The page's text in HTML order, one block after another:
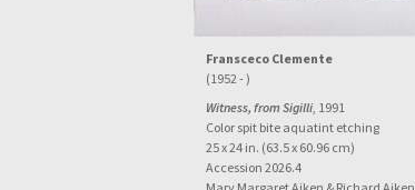
Fransceco Clemente
(1952 - )
Witness, from Sigilli, 1991
Color spit bite aquatint etching
25 x 24 in. (63.5 x 60.96 cm)
Accession 2026.4